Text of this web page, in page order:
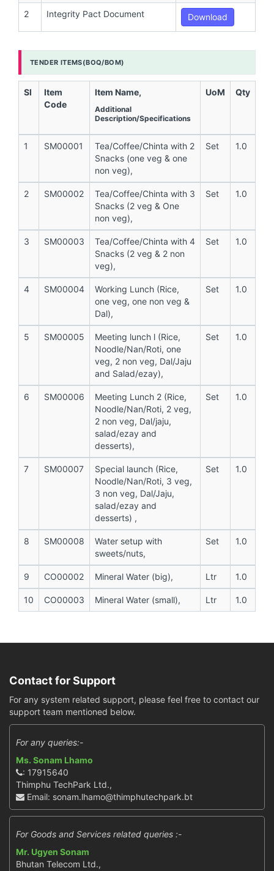
2 Integrity Pact Document Download
TENDER ITEMS(BOQ/BOM)
Sl
Item
Code
Item Name,
Additional
Description/Specifications
UoM Qty
1 SM00001
Tea/Coffee/Chinta with 2
Snacks (one veg & one
non veg),
Set 1.0
2 SM00002
Tea/Coffee/Chinta with 3
Snacks (2 veg & One
non veg),
Set 1.0
3 SM00003
Tea/Coffee/Chinta with 4
Snacks (2 veg & 2 non
veg),
Set 1.0
4 SM00004
Working Lunch (Rice,
one veg, one non veg &
Dal),
Set 1.0
5 SM00005
Meeting lunch l (Rice,
Noodle/Nan/Roti, one
veg, 2 non veg, Dal/Jaju
and Salad/ezay),
Set 1.0
6 SM00006
Meeting Lunch 2 (Rice,
Noodle/Nan/Roti, 2 veg,
2 non veg, Dal/jaju,
salad/ezay and
desserts),
Set 1.0
7 SM00007
Special launch (Rice,
Noodle/Nan/Roti, 3 veg,
3 non veg, Dal/Jaju,
salad/ezay and
desserts) ,
Set 1.0
8 SM00008
Water setup with
sweets/nuts,
Set 1.0
9 CO00002 Mineral Water (big), Ltr 1.0
10 CO00003 Mineral Water (small), Ltr 1.0
Contact for Support
For any system related support, please feel free to contact our
support team mentioned below.
For any queries:-
Ms. Sonam Lhamo
: 17915640
Thimphu TechPark Ltd.,
Email: sonam.lhamo@thimphutechpark.bt
For Goods and Services related queries :-
Mr. Ugyen Sonam
Bhutan Telecom Ltd.,